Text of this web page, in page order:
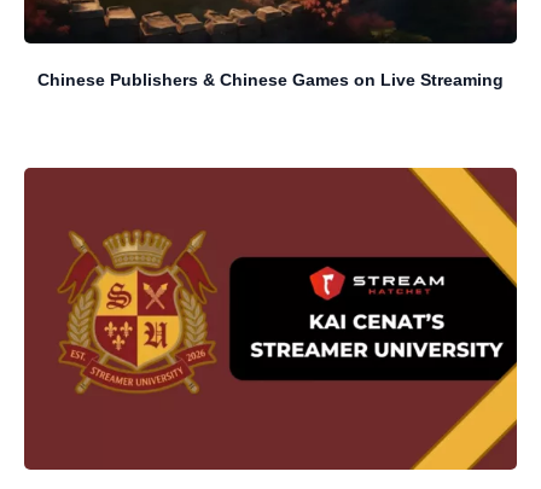
Chinese Publishers & Chinese Games on Live Streaming